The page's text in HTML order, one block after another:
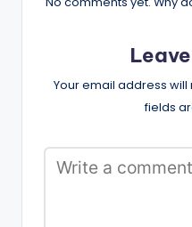
Your email address
fields